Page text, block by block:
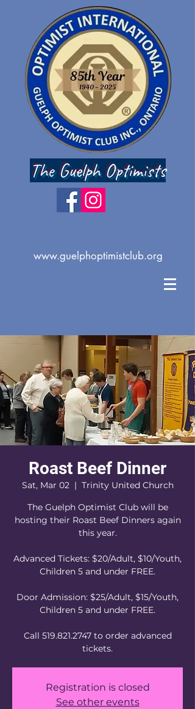
The Guelph Optimists
www.guelphoptimistclub.org
Roast Beef Dinner
Sat, Mar 02
  |
Trinity United Church
The Guelph Optimist Club will be
hosting their Roast Beef Dinners again
this year.
Advanced Tickets: $20/Adult, $10/Youth,
Children 5 and under FREE.
Door Admission: $25/Adult, $15/Youth,
Children 5 and under FREE.
Call 519.821.2747 to order advanced
tickets.
Registration is closed
See other events